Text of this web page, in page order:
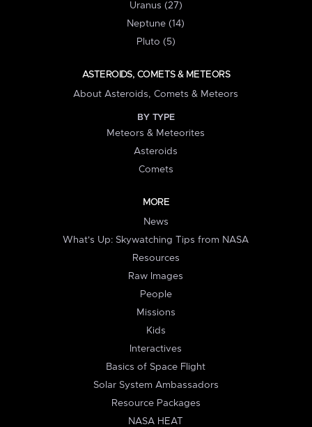
Uranus (27)
Neptune (14)
Pluto (5)
ASTEROIDS, COMETS & METEORS
About Asteroids, Comets & Meteors
BY TYPE
Meteors & Meteorites
Asteroids
Comets
MORE
News
What's Up: Skywatching Tips from NASA
Resources
Raw Images
People
Missions
Kids
Interactives
Basics of Space Flight
Solar System Ambassadors
Resource Packages
NASA HEAT